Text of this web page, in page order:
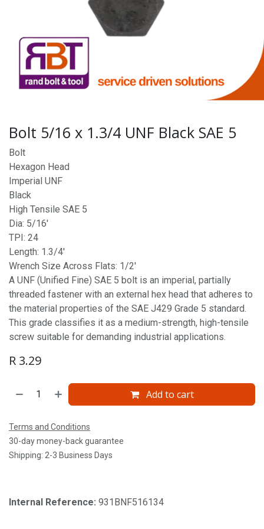
Bolt 5/16 x 1.3/4 UNF Black SAE 5
Bolt
Hexagon Head
Imperial UNF
Black
High Tensile SAE 5
Dia: 5/16'
TPI: 24
Length: 1.3/4'
Wrench Size Across Flats: 1/2'
A UNF (Unified Fine) SAE 5 bolt is an imperial, partially
threaded fastener with an external hex head that adheres to
the material properties of the SAE J429 Grade 5 standard.
This grade classifies it as a medium-strength, high-tensile
screw suitable for demanding industrial applications.
R 3.29
Add to cart
Terms and Conditions
30-day money-back guarantee
Shipping: 2-3 Business Days
Internal Reference: 931BNF516134